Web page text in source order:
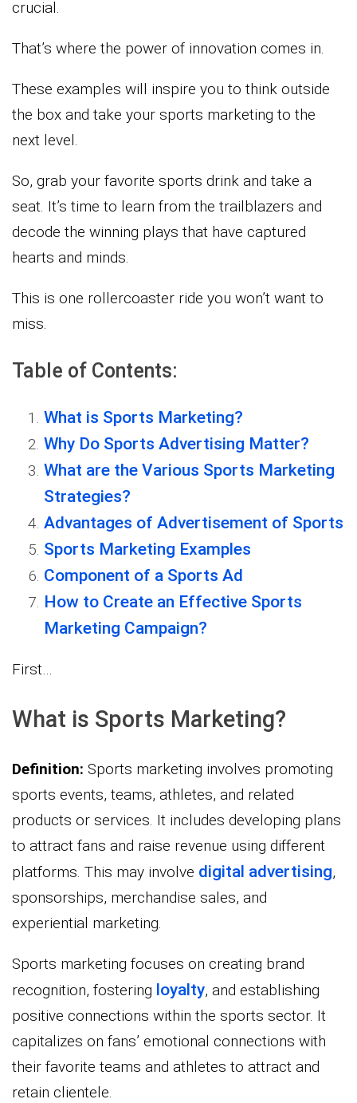
crucial.
That’s where the power of innovation comes in.
These examples will inspire you to think outside
the box and take your sports marketing to the
next level.
So, grab your favorite sports drink and take a
seat. It’s time to learn from the trailblazers and
decode the winning plays that have captured
hearts and minds.
This is one rollercoaster ride you won’t want to
miss.
Table of Contents:
What is Sports Marketing?
Why Do Sports Advertising Matter?
What are the Various Sports Marketing
Strategies?
Advantages of Advertisement of Sports
Sports Marketing Examples
Component of a Sports Ad
How to Create an Effective Sports
Marketing Campaign?
First…
What is Sports Marketing?
Definition: Sports marketing involves promoting
sports events, teams, athletes, and related
products or services. It includes developing plans
to attract fans and raise revenue using different
platforms. This may involve digital advertising,
sponsorships, merchandise sales, and
experiential marketing.
Sports marketing focuses on creating brand
recognition, fostering loyalty, and establishing
positive connections within the sports sector. It
capitalizes on fans’ emotional connections with
their favorite teams and athletes to attract and
retain clientele.